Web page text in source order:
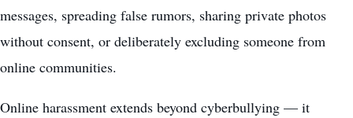
messages, spreading false rumors, sharing private photos
without consent, or deliberately excluding someone from
online communities.
Online harassment extends beyond cyberbullying — it